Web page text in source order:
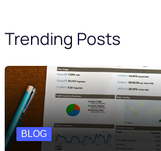
Trending Posts
BLOG